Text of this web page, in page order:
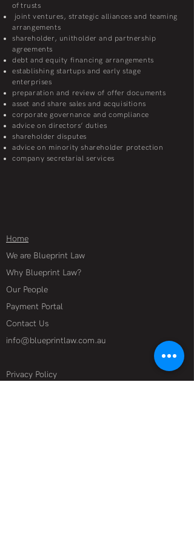
of trusts
joint ventures, strategic alliances and teaming
arrangements
shareholder, unitholder and partnership
agreements
debt and equity financing arrangements
establishing startups and early stage
enterprises
preparation and review of offer documents
asset and share sales and acquisitions
corporate governance and compliance
advice on directors’ duties
shareholder disputes
advice on minority shareholder protection
company secretarial services
Home
We are Blueprint Law
Why Blueprint Law?
Our People
Payment Portal
Contact Us
info@blueprintlaw.com.au
Privacy Policy